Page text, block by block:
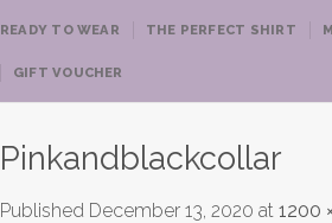
READY TO WEAR THE PERFECT SHIRT
GIFT VOUCHER
Pinkandblackcollar
Published December 13, 2020 at 1200